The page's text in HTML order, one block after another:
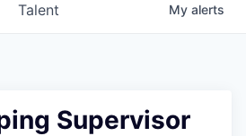
Talent My alerts
Supervisor